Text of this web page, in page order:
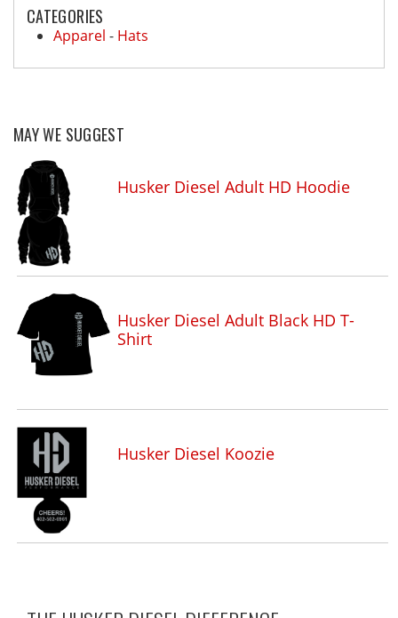
CATEGORIES
Apparel - Hats
MAY WE SUGGEST
Husker Diesel Adult HD Hoodie
Husker Diesel Adult Black HD T-
Shirt
Husker Diesel Koozie